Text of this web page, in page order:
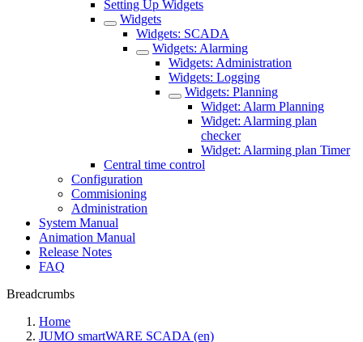
Setting Up Widgets
Widgets
Widgets: SCADA
Widgets: Alarming
Widgets: Administration
Widgets: Logging
Widgets: Planning
Widget: Alarm Planning
Widget: Alarming plan
checker
Widget: Alarming plan Timer
Central time control
Configuration
Commisioning
Administration
System Manual
Animation Manual
Release Notes
FAQ
Breadcrumbs
Home
JUMO smartWARE SCADA (en)